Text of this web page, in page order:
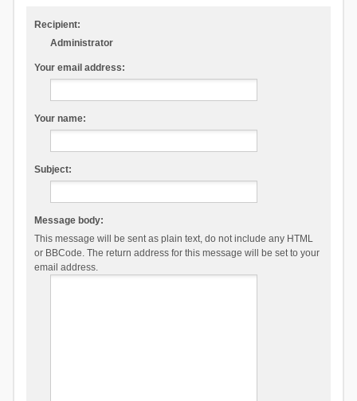
Recipient:
Administrator
Your email address:
Your name:
Subject:
Message body:
This message will be sent as plain text, do not include any HTML
or BBCode. The return address for this message will be set to your
email address.